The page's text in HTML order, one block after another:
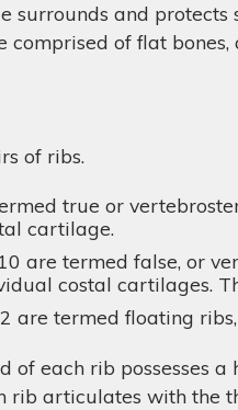
surrounds and
comprised of flat
of ribs.
true or
cartilage.
are termed false, or
costal cartilages.
are termed floating
of each rib possesses
rib articulates with the